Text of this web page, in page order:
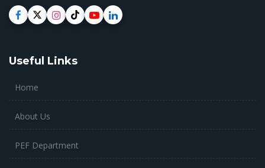
Useful Links
Home
About Us
PEF Department